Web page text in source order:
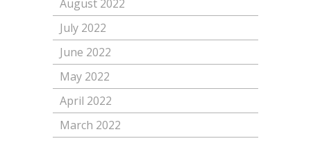
August 2022
July 2022
June 2022
May 2022
April 2022
March 2022